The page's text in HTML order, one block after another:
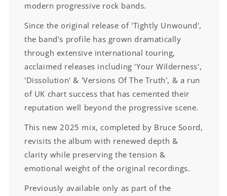
modern progressive rock bands.
Since the original release of 'Tightly Unwound',
the band's profile has grown dramatically
through extensive international touring,
acclaimed releases including 'Your Wilderness',
'Dissolution' & 'Versions Of The Truth', & a run
of UK chart success that has cemented their
reputation well beyond the progressive scene.
This new 2025 mix, completed by Bruce Soord,
revisits the album with renewed depth &
clarity while preserving the tension &
emotional weight of the original recordings.
Previously available only as part of the